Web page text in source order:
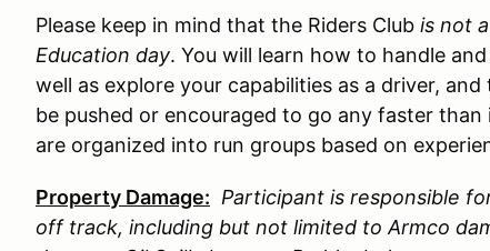
Please keep in mind that the Riders Club is not
Education day. You will learn how to handle
well as explore your capabilities as a driver,
be pushed or encouraged to go any faster
are organized into run groups based on
Property Damage: Participant is responsible
off track, including but not limited to Armco